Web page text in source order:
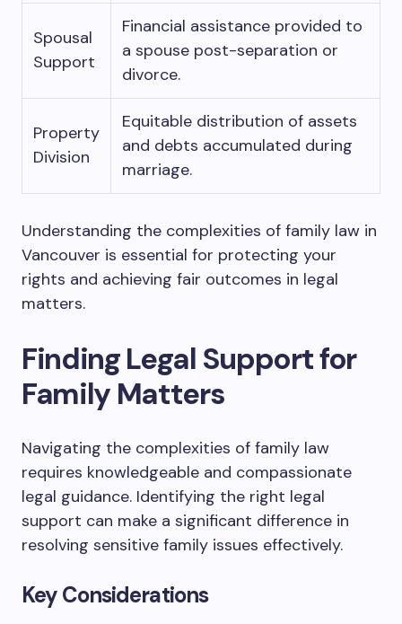
Spousal
Support
Financial assistance provided to
a spouse post-separation or
divorce.
Property
Division
Equitable distribution of assets
and debts accumulated during
marriage.
Understanding the complexities of family law in
Vancouver is essential for protecting your
rights and achieving fair outcomes in legal
matters.
Finding Legal Support for
Family Matters
Navigating the complexities of family law
requires knowledgeable and compassionate
legal guidance. Identifying the right legal
support can make a significant difference in
resolving sensitive family issues effectively.
Key Considerations